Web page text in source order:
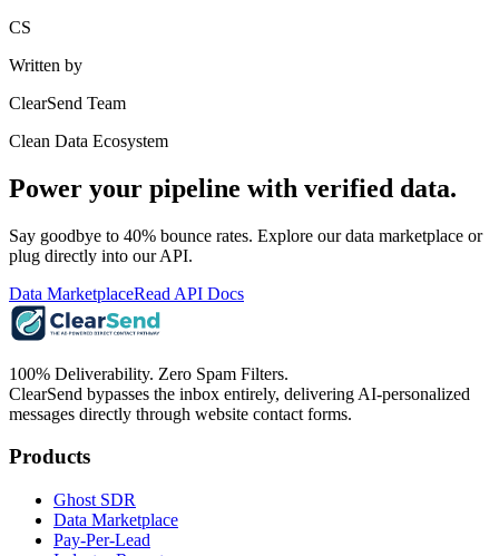
CS
Written by
ClearSend Team
Clean Data Ecosystem
Power your pipeline with verified data.
Say goodbye to 40% bounce rates. Explore our data marketplace or
plug directly into our API.
Data MarketplaceRead API Docs
100% Deliverability. Zero Spam Filters.
ClearSend bypasses the inbox entirely, delivering AI-personalized
messages directly through website contact forms.
Products
Ghost SDR
Data Marketplace
Pay-Per-Lead